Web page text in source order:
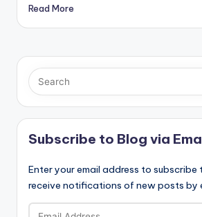
Read More
Subscribe to Blog via
Enter your email address to
receive notifications of new posts by
Email